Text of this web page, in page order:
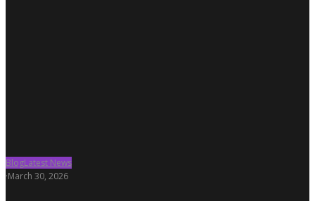
BlogLatest News
·March 30, 2026